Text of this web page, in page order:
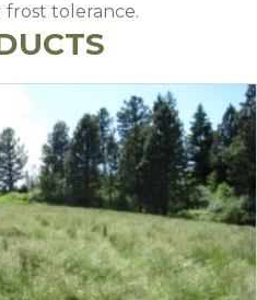
frost tolerance.